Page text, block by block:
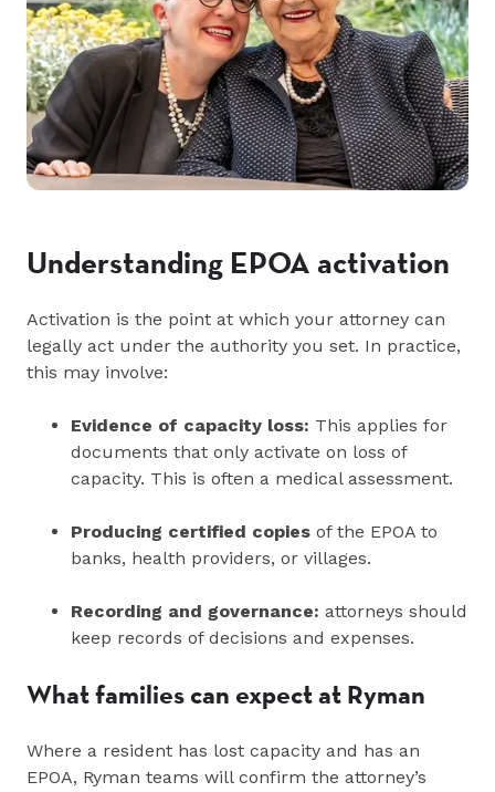
Understanding EPOA activation
Activation is the point at which your attorney can
legally act under the authority you set. In practice,
this may involve:
Evidence of capacity loss: This applies for
documents that only activate on loss of
capacity. This is often a medical assessment.
Producing certified copies of the EPOA to
banks, health providers, or villages.
Recording and governance: attorneys should
keep records of decisions and expenses.
What families can expect at Ryman
Where a resident has lost capacity and has an
EPOA, Ryman teams will confirm the attorney’s